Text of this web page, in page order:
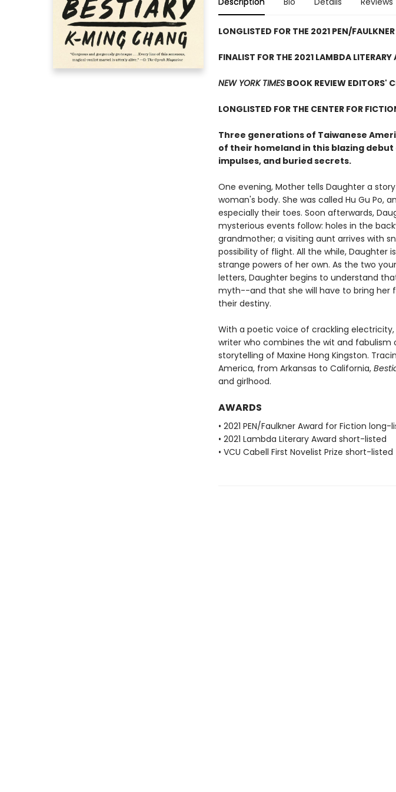
LONGLISTED FOR THE 2021 PEN/
FINALIST FOR THE 2021 LAMBDA
NEW YORK TIMESBOOK REVIEW EDITORS'
LONGLISTED FOR THE CENTER FOR
Three generations of Taiwanese
of their homeland in this blazing
impulses, and buried secrets.
One evening, Mother tells Daughter a
woman's body. She was called Hu Gu Po,
especially their toes. Soon afterwards,
mysterious events follow: holes in the
grandmother; a visiting aunt arrives with
possibility of flight. All the while, Daughter
strange powers of her own. As the two
letters, Daughter begins to understand
myth--and that she will have to bring her
their destiny.
With a poetic voice of crackling electricity,
writer who combines the wit and fabulism
storytelling of Maxine Hong Kingston.
America, from Arkansas to California,
and girlhood.
AWARDS
• 2021 PEN/Faulkner Award for Fiction long-
• 2021 Lambda Literary Award short-listed
• VCU Cabell First Novelist Prize short-listed